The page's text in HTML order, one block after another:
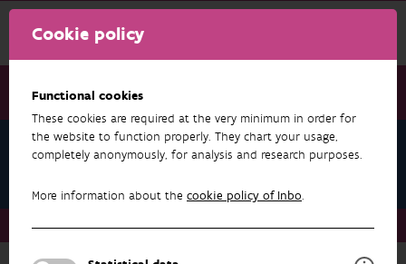
Cookie policy
Functional cookies
These cookies are required at the very minimum in order for
the website to function properly. They chart your usage,
completely anonymously, for analysis and research purposes.
More information about the cookie policy of Inbo.
Teams
Teams Forest Ecology and - Management